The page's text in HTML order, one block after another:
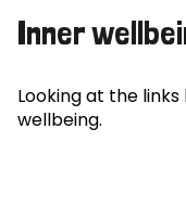
Inner
Looking at the
wellbeing.